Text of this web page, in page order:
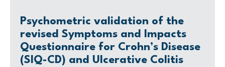
Psychometric validation of the
revised Symptoms and Impacts
Questionnaire for Crohn’s Disease
(SIQ-CD) and Ulcerative Colitis